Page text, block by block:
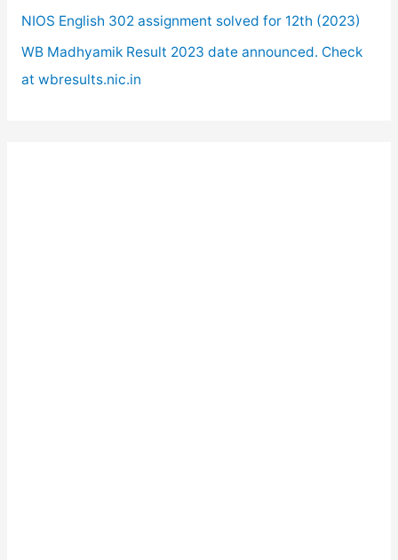
NIOS English 302 assignment solved for 12th (2023)
WB Madhyamik Result 2023 date announced. Check
at wbresults.nic.in